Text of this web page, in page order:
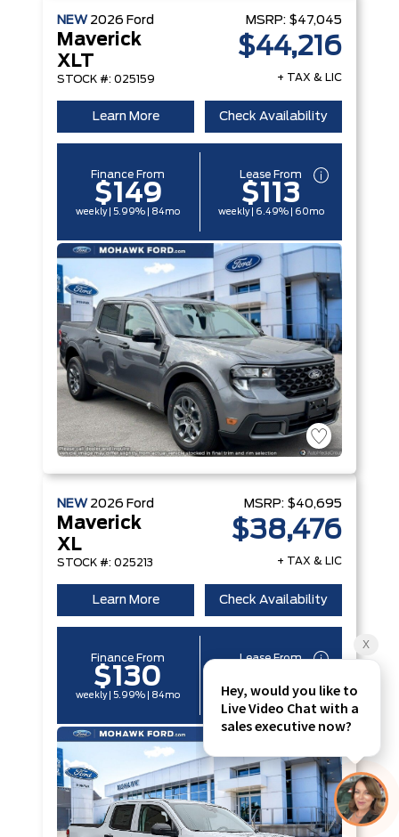
NEW 2026 Ford
Maverick
XLT
STOCK #: 025159
MSRP: $47,045
$44,216
+ TAX & LIC
Learn More Check Availability
Finance From
$149
weekly | 5.99% | 84mo
Lease From
$113
weekly | 6.49% | 60mo
NEW 2026 Ford
Maverick
XL
STOCK #: 025213
MSRP: $40,695
$38,476
+ TAX & LIC
Learn More Check Availability
Finance From
$130
weekly | 5.99% | 84mo
Lease From
weekly | 6.49% | 60mo